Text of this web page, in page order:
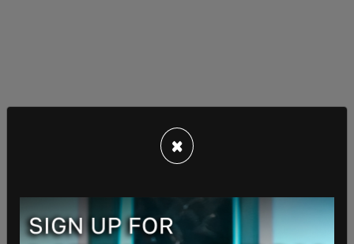
Trump said that the process for picking his
smoothly," and that the Republican transition
team and the Biden White House have a "very, very
×